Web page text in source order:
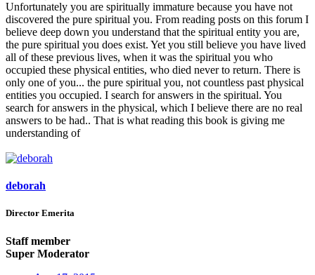
Unfortunately you are spiritually immature because you have not
discovered the pure spiritual you. From reading posts on this forum I
believe deep down you understand that the spiritual entity you are,
the pure spiritual you does exist. Yet you still believe you have lived
all of these previous lives, when it was the spiritual you who
occupied these physical entities, who died never to return. There is
only one of you... the pure spiritual you, not countless past physical
entities you occupied. I search for answers in the spiritual. You
search for answers in the physical, which I believe there are no real
answers to be had.. That is what reading this book is giving me
understanding of
deborah
Director Emerita
Staff member
Super Moderator